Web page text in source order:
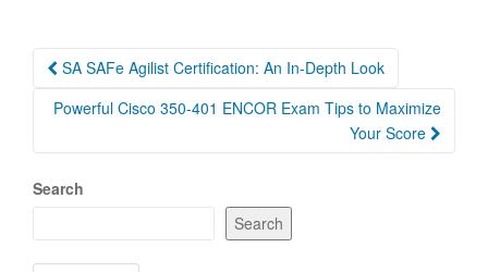
Post
navigation
SA SAFe Agilist Certification: An In-Depth Look
Powerful Cisco 350-401 ENCOR Exam Tips to Maximize
Your Score
Search
Search